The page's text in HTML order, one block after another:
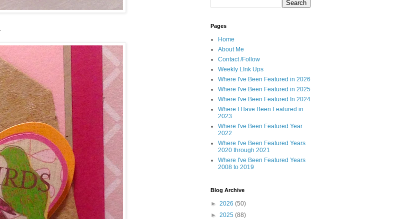
Pages
Home
About Me
Contact /Follow
Weekly LInk Ups
Where I've Been Featured in 2026
Where I've Been Featured in 2025
Where I've Been Featured In 2024
Where I Have Been Featured in
2023
Where I've Been Featured Year
2022
Where I've Been Featured Years
2020 through 2021
Where I've Been Featured Years
2008 to 2019
Blog Archive
► 2026 (50)
► 2025 (88)